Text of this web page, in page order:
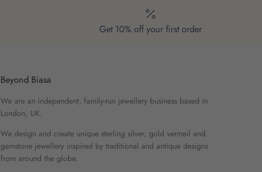
Get 10% off your first order
Beyond Biasa
We are an independent, family-run jewellery business based in
London, UK.
We design and create unique sterling silver, gold vermeil and
gemstone jewellery inspired by traditional and antique designs
from around the globe.